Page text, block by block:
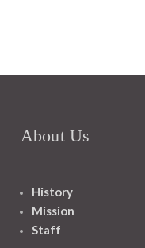
About Us
History
Mission
Staff